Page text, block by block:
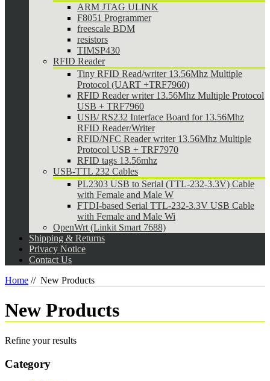
ARM JTAG ULINK
F8051 Programmer
freescale BDM
resistors
TIMSP430
RFID Reader
Tiny RFID Read/writer 13.56Mhz Multiple
Protocol (UART +TRF7960)
RFID Reader writer 13.56Mhz Multiple Protocol
USB + TRF7960
USB/ RS232 Interface Board for 13.56Mhz
RFID Reader/Writer
RFID/NFC Reader writer 13.56Mhz Multiple
Protocol USB + TRF7970
RFID tags 13.56mhz
USB-TTL 232 Cables
PL2303 USB to Serial (TTL-232-3.3V) Cable
with Female and Male W
FTDI-based Serial TTL-232-3.3V USB Cable
with Female and Male Wi
OpenWrt (Linkit Smart 7688)
Shipping & Returns
Privacy Notice
Contact Us
Home //New Products
New Products
Refine your results
Category